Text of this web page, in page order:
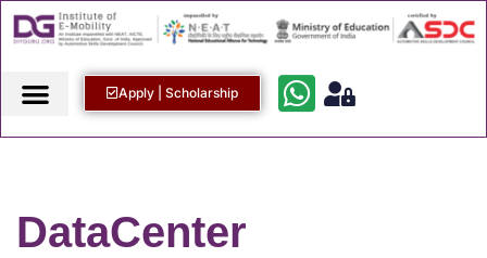
Apply | Scholarship
DataCenter